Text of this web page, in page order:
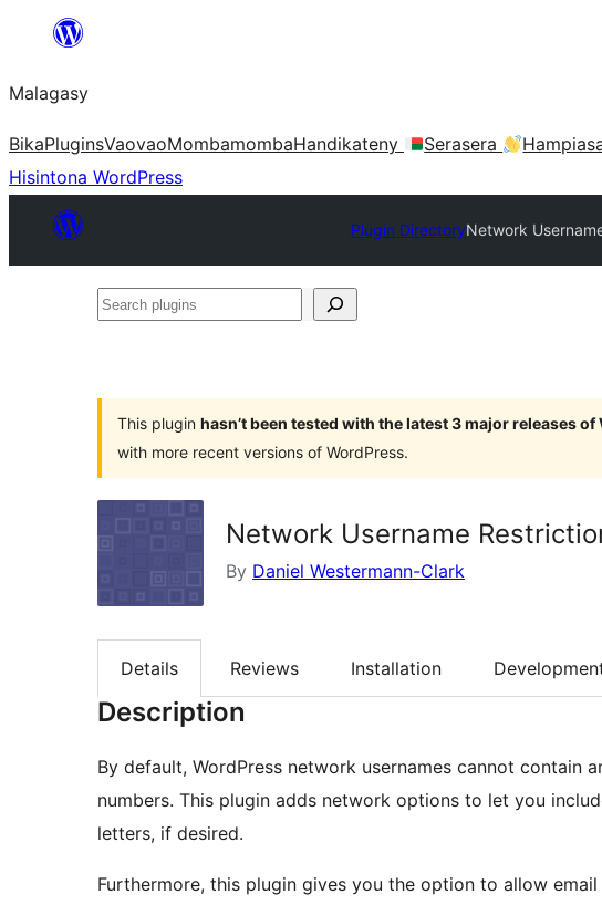
Hakany
ventiny
Malagasy
BikaPluginsVaovaoMombamombaHandikateny Serasera
Hisintona WordPress
Plugin DirectoryNetwork
Search
This plugin hasn’t been tested with the latest 3 major releases of
with more recent versions of WordPress.
Network Username
By Daniel Westermann-Clark
Details Reviews Installation
Description
By default, WordPress network usernames cannot contain
numbers. This plugin adds network options to let you
letters, if desired.
Furthermore, this plugin gives you the option to allow